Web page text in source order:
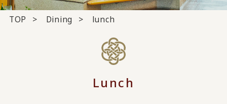
TOP Dining lunch
Lunch